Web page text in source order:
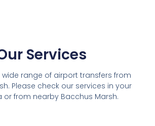
Services
range of airport transfers from
Please check our services in your
or from nearby Bacchus Marsh.